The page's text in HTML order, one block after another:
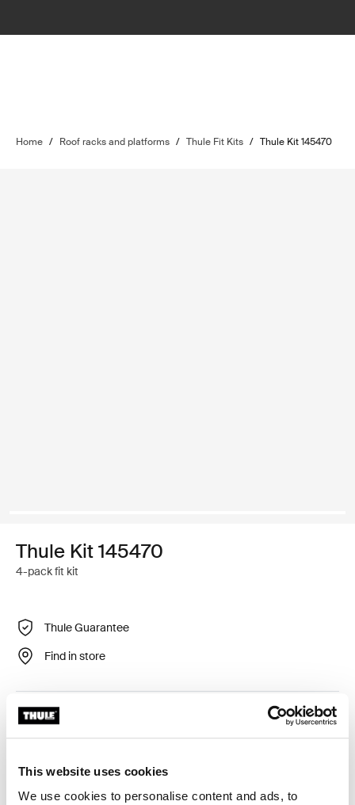
This website uses cookies
We use cookies to personalise content and ads, to
Home / Roof racks and platforms / Thule Fit Kits / Thule Kit 145470
Thule Kit 145470
4-pack fit kit
Thule Guarantee
Find in store
Custom fit kit for mounting a Thule roof rack system to
vehicles without pre-existing roof rack attachment